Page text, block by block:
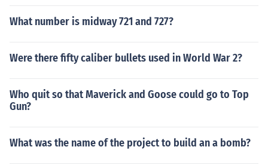
What number is midway 721 and 727?
Were there fifty caliber bullets used in World War 2?
Who quit so that Maverick and Goose could go to Top
Gun?
What was the name of the project to build an a bomb?